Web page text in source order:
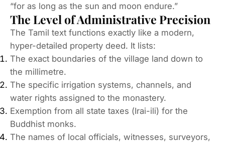
“for as long as the sun and moon endure.”
The Level of Administrative Precision
The Tamil text functions exactly like a modern,
hyper-detailed property deed. It lists:
The exact boundaries of the village land down to
the millimetre.
The specific irrigation systems, channels, and
water rights assigned to the monastery.
Exemption from all state taxes (Irai-ili) for the
Buddhist monks.
The names of local officials, witnesses, surveyors,